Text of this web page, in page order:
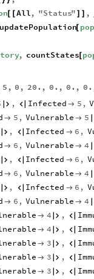
[ All, "Status" ,
updatePopulation
[
, countStates[
5 , 0 , 20. , 0. , 0. , 0.
 ,  Infected  5 ,
 5 , Vulnerable  5
 ,  Infected  6 ,
 6 , Vulnerable  4
 ,  Infected  6 ,
 6 , Vulnerable  4
 ,  Infected  6 ,
 6 , Vulnerable  4
 4  , 
 4  , 
 3  , 
 3  , 
 3  , 